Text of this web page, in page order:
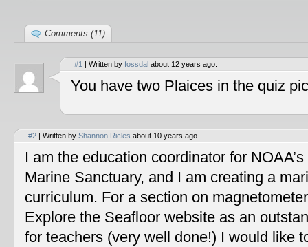
Comments (11)
#1 | Written by fossdal about 12 years ago.
You have two Plaices in the quiz
#2 | Written by Shannon Ricles about 10 years ago.
I am the education coordinator for
Marine Sanctuary, and I am creating a
curriculum. For a section on
Explore the Seafloor website as an
for teachers (very well done!) I would like